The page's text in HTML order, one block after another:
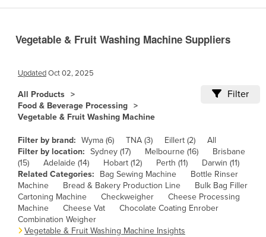
Burundi
Cambodia
Cameroon
Canada
Chad
Chile
China
Colombia
Comoros
Vegetable & Fruit Washing Machine Suppliers
UpdatedOct 02, 2025
All Products
Food & Beverage Processing
Vegetable & Fruit Washing Machine
Filter
Filter by brand: Wyma (6) TNA (3) Eillert (2)
All
Filter by location: Sydney (17) Melbourne (16)
Brisbane
(15)
Adelaide (14) Hobart (12) Perth (11)
Darwin (11)
Related Categories:
Bag Sewing Machine
Bottle Rinser
Machine
Bread & Bakery Production Line
Bulk Bag Filler
Cartoning Machine
Checkweigher
Cheese Processing
Machine
Cheese Vat
Chocolate Coating Enrober
Combination Weigher
Vegetable & Fruit Washing Machine Insights